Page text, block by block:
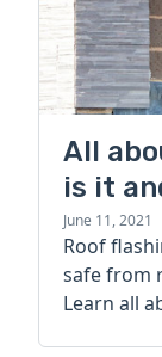
All
is it
June 11, 2021
Roof
safe from
Learn all